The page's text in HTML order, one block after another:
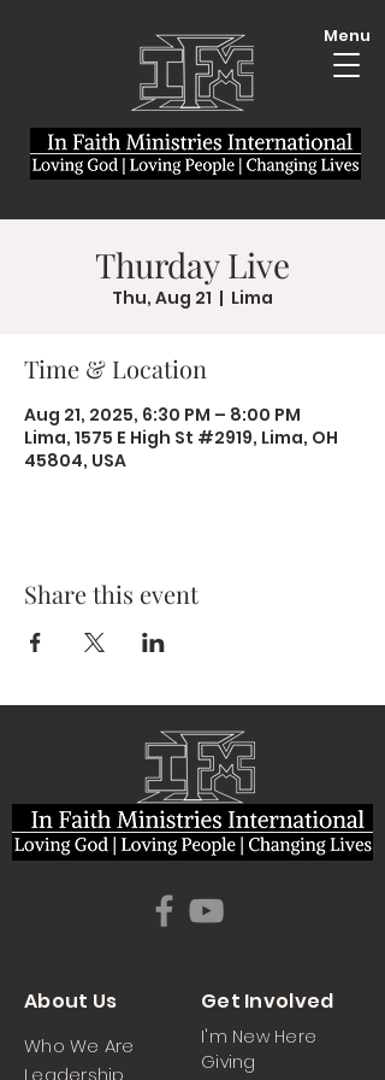
Menu
Thurday Live
Thu, Aug 21
  |
Lima
Time & Location
Aug 21, 2025, 6:30 PM – 8:00 PM
Lima, 1575 E High St #2919, Lima, OH
45804, USA
Share this event
About Us
Who We Are
Leadership
Get Involved
I'm New Here
Giving